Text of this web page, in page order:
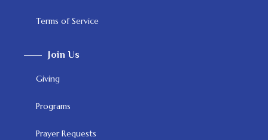
Terms of Service
Join Us
Giving
Programs
Prayer Requests